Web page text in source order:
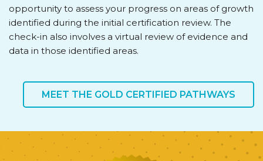
opportunity to assess your progress on areas of growth
identified during the initial certification review. The
check-in also involves a virtual review of evidence and
data in those identified areas.
MEET THE GOLD CERTIFIED PATHWAYS